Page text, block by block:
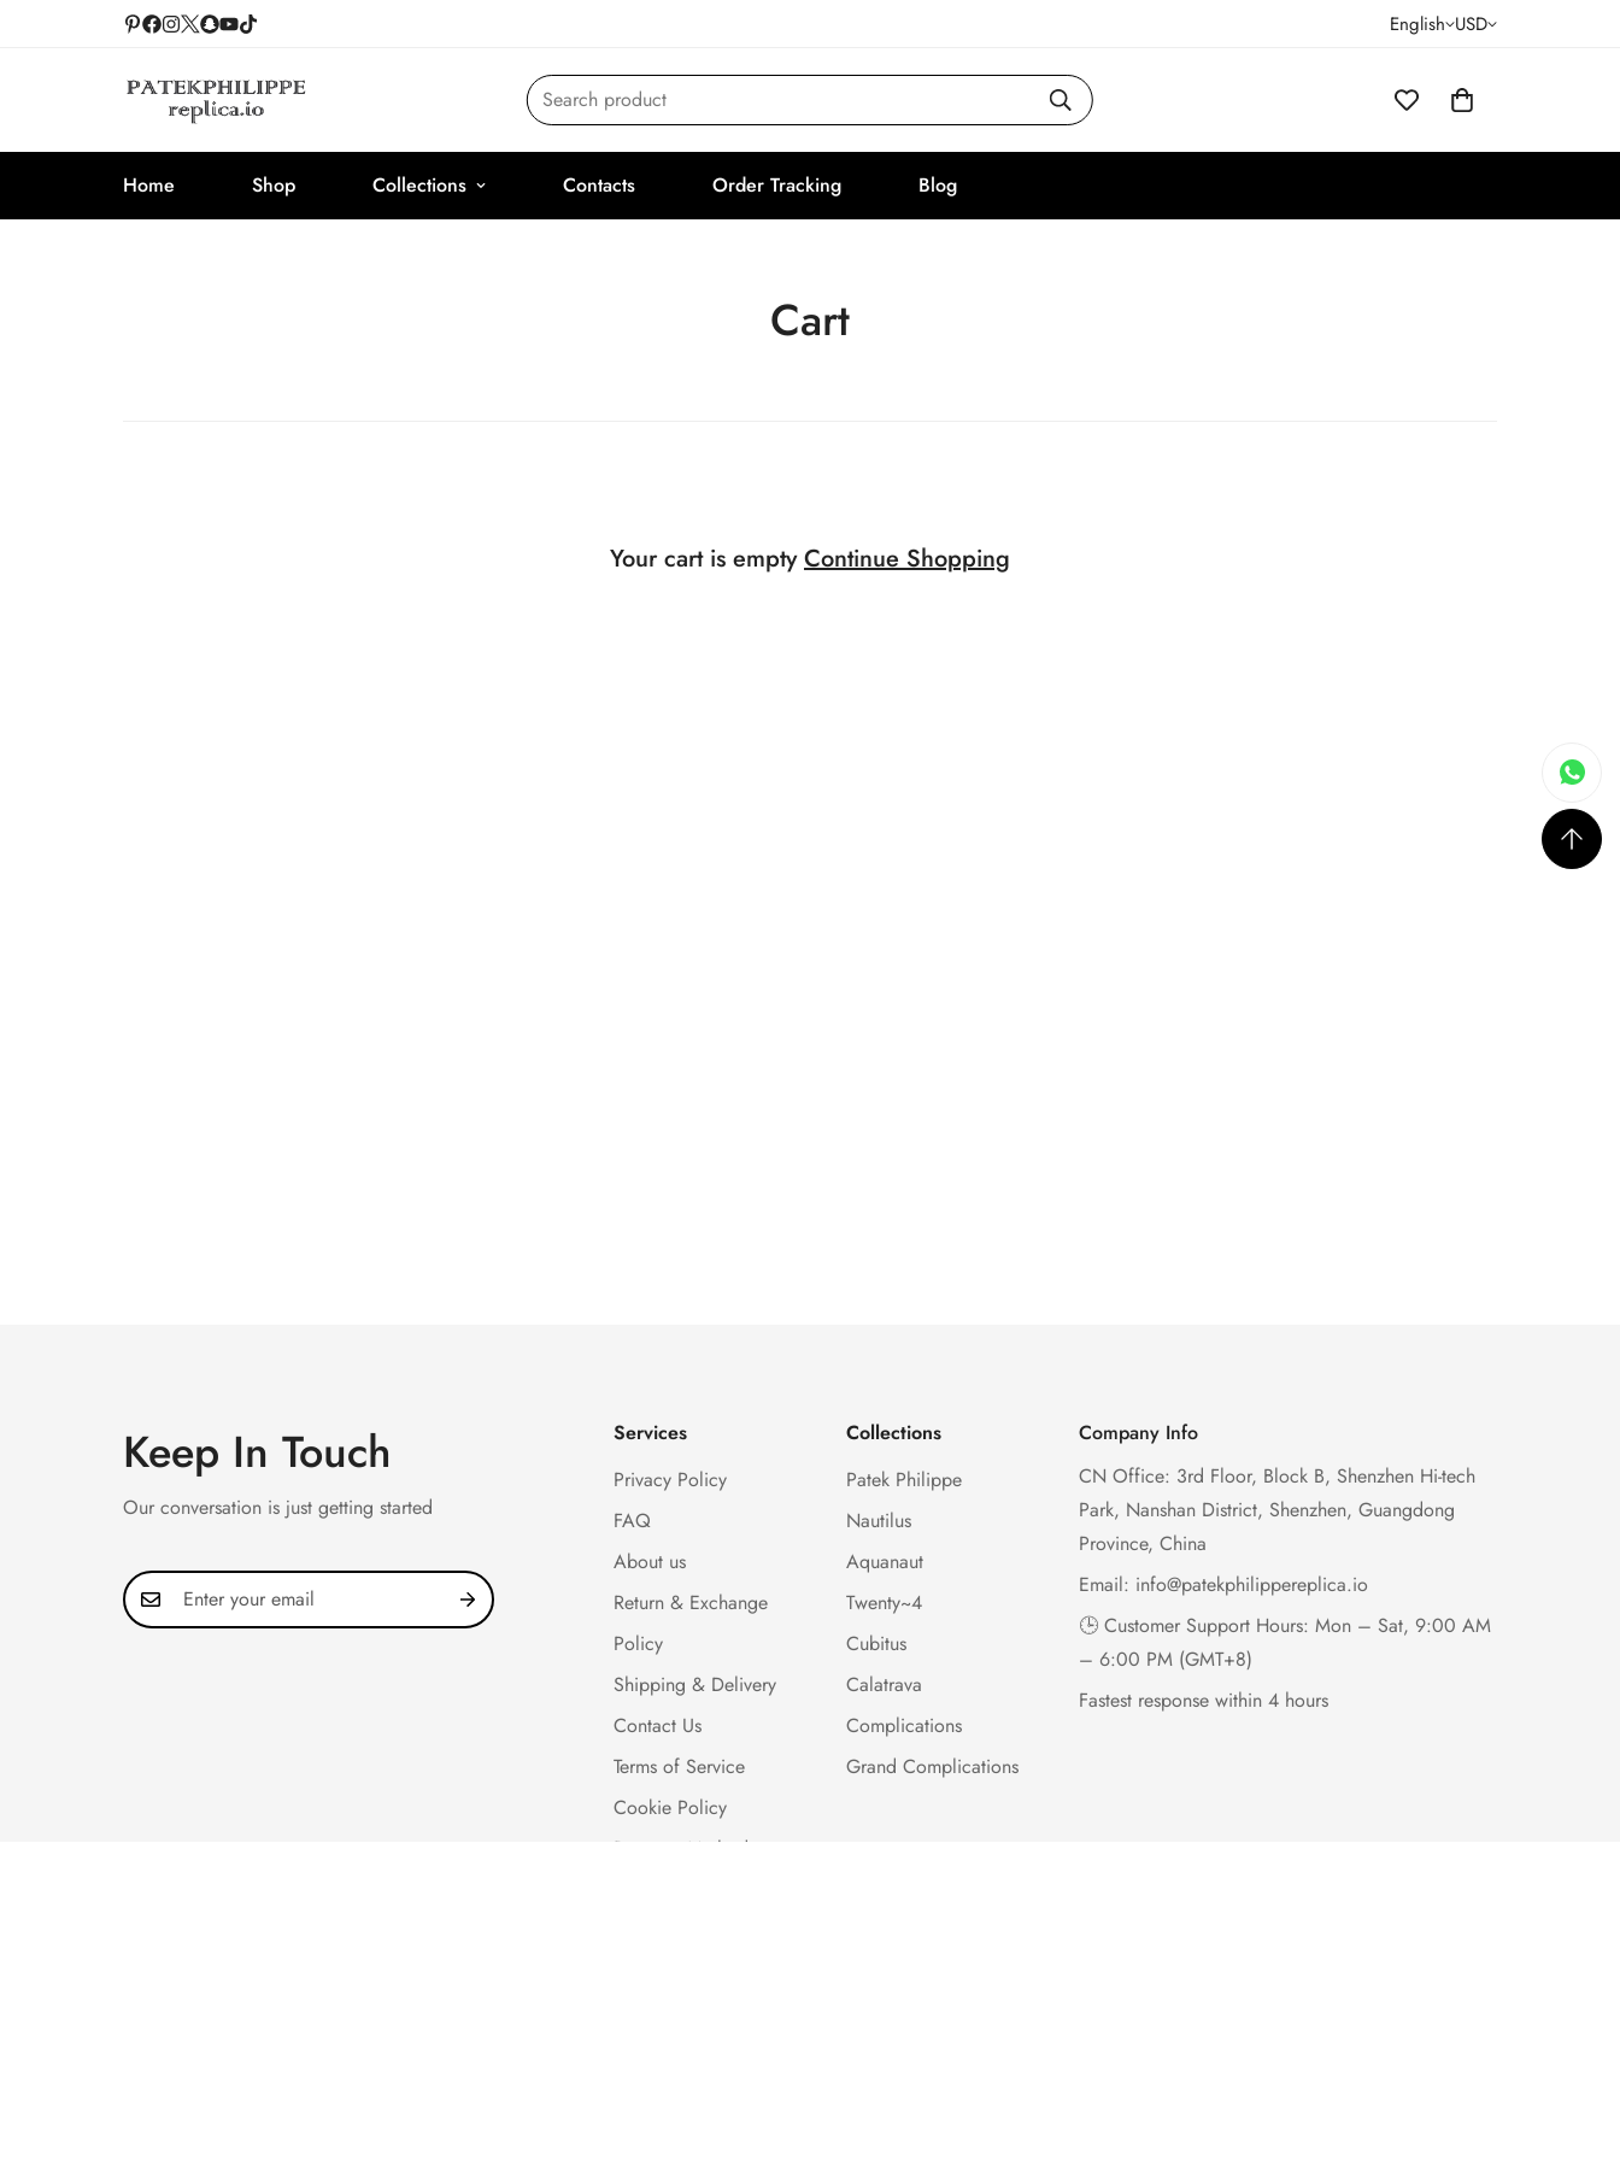
English USD
Search product
Home Shop Collections Contacts Order Tracking Blog
Cart
Your cart is emptyContinue Shopping
Keep In Touch
Our conversation is just getting started
Services
Privacy Policy
FAQ
About us
Return & Exchange
Policy
Shipping & Delivery
Contact Us
Terms of Service
Cookie Policy
Payment Methods
Collections
Patek Philippe
Nautilus
Aquanaut
Twenty~4
Cubitus
Calatrava
Complications
Grand Complications
Company Info
CN Office: 3rd Floor, Block B, Shenzhen Hi-tech
Park, Nanshan District, Shenzhen, Guangdong
Province, China
Email: info@patekphilippereplica.io
🕒 Customer Support Hours: Mon – Sat, 9:00 AM
– 6:00 PM (GMT+8)
Fastest response within 4 hours